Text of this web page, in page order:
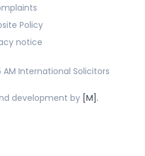
Policy
notice
International Solicitors
development by [M].